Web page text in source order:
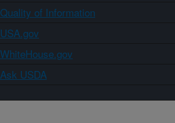
Quality of Information
USA.gov
WhiteHouse.gov
Ask USDA